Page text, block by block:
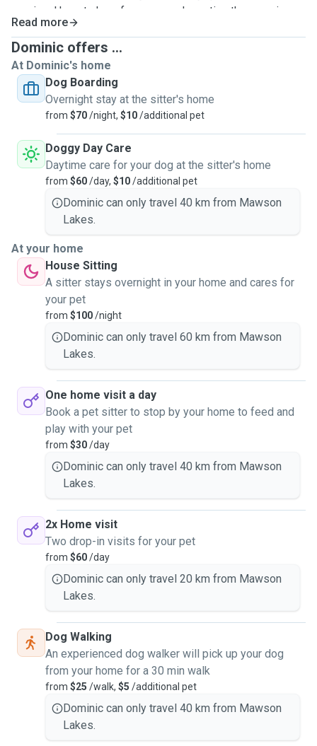
queries. Hope to hear from you and meeting the amazing
animals I'm lucky enough to meet every day.
All animals no preferences
Read more
Dominic offers ...
At Dominic's home
Dog Boarding
Overnight stay at the sitter's home
from $70/night, $10/additional pet
Doggy Day Care
Daytime care for your dog at the sitter's home
from $60/day, $10/additional pet
Dominic can only travel 40 km from Mawson
Lakes.
At your home
House Sitting
A sitter stays overnight in your home and cares for
your pet
from $100/night
Dominic can only travel 60 km from Mawson
Lakes.
One home visit a day
Book a pet sitter to stop by your home to feed and
play with your pet
from $30/day
Dominic can only travel 40 km from Mawson
Lakes.
2x Home visit
Two drop-in visits for your pet
from $60/day
Dominic can only travel 20 km from Mawson
Lakes.
Dog Walking
An experienced dog walker will pick up your dog
from your home for a 30 min walk
from $25 /walk, $5 /additional pet
Dominic can only travel 40 km from Mawson
Lakes.